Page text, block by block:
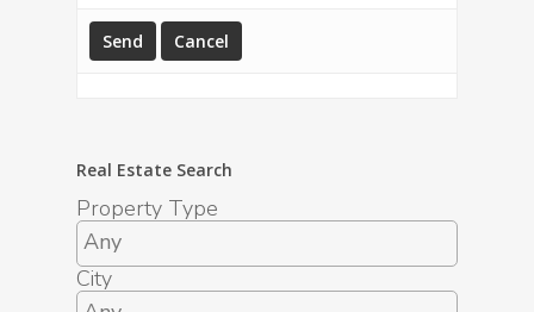
Real Estate Search
Property Type
City